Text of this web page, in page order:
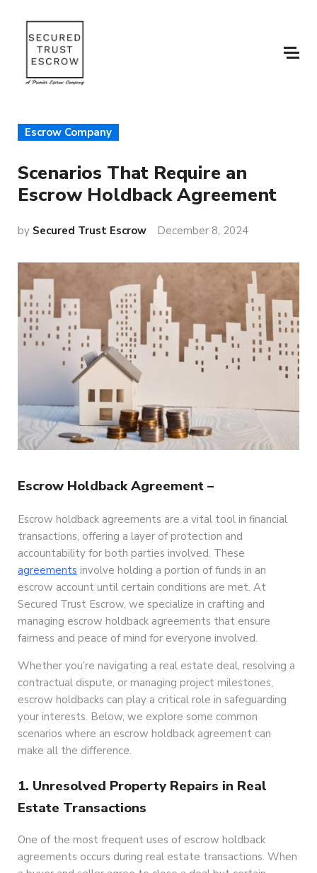
Escrow Company
Scenarios That Require an
Escrow Holdback Agreement
by Secured Trust Escrow December 8, 2024
Escrow Holdback Agreement –
Escrow holdback agreements are a vital tool in financial
transactions, offering a layer of protection and
accountability for both parties involved. These
agreements involve holding a portion of funds in an
escrow account until certain conditions are met. At
Secured Trust Escrow, we specialize in crafting and
managing escrow holdback agreements that ensure
fairness and peace of mind for everyone involved.
Whether you’re navigating a real estate deal, resolving a
contractual dispute, or managing project milestones,
escrow holdbacks can play a critical role in safeguarding
your interests. Below, we explore some common
scenarios where an escrow holdback agreement can
make all the difference.
1. Unresolved Property Repairs in Real
Estate Transactions
One of the most frequent uses of escrow holdback
agreements occurs during real estate transactions. When